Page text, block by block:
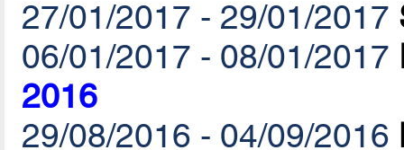
27/01/2017 - 29/01/2017
06/01/2017 - 08/01/2017
2016
29/08/2016 - 04/09/2016